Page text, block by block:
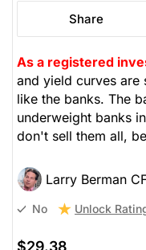
Share
As a registered
and yield curves
like the banks. The
underweight banks
don't sell them all,
Larry Berman
No Unlock
$29.38